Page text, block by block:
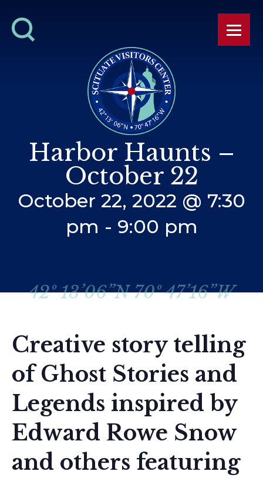
Harbor Haunts –
October 22
October 22, 2022 @ 7:30
pm - 9:00 pm
42º 13’06”N 70º 47’16”W
Creative story telling
of Ghost Stories and
Legends inspired by
Edward Rowe Snow
and others featuring